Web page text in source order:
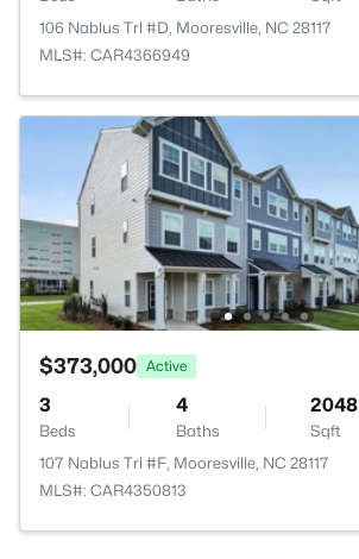
106 Nablus Trl #D, Mooresville, NC 28117
MLS#: CAR4366949
$373,000 Active
3
Beds
4
Baths
2048
Sqft
107 Nablus Trl #F, Mooresville, NC 28117
MLS#: CAR4350813